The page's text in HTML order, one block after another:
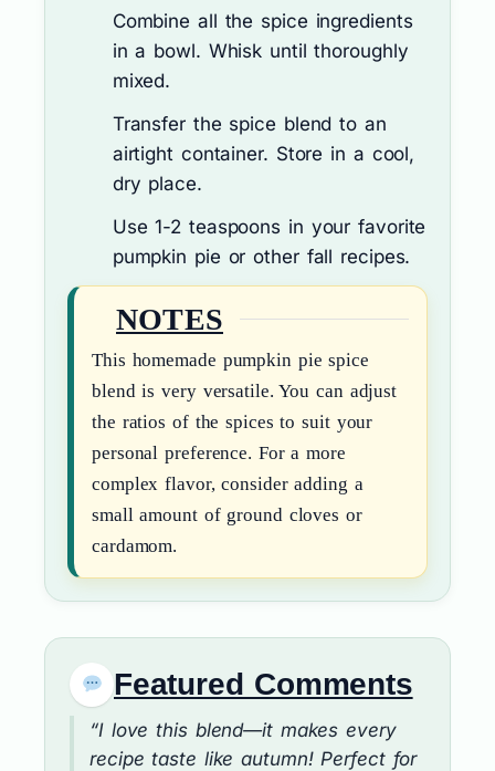
Combine all the spice ingredients
in a bowl. Whisk until thoroughly
mixed.
Transfer the spice blend to an
airtight container. Store in a cool,
dry place.
Use 1-2 teaspoons in your favorite
pumpkin pie or other fall recipes.
NOTES
This homemade pumpkin pie spice
blend is very versatile. You can adjust
the ratios of the spices to suit your
personal preference. For a more
complex flavor, consider adding a
small amount of ground cloves or
cardamom.
Featured Comments
“I love this blend—it makes every
recipe taste like autumn! Perfect for